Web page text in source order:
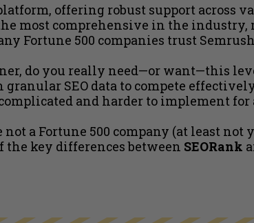
offering robust support across
most comprehensive in the
Fortune 500 companies trust
do you really need—or want—this
SEO data to compete
and harder to implement
a Fortune 500 company (at least not
the key differences between SEORank